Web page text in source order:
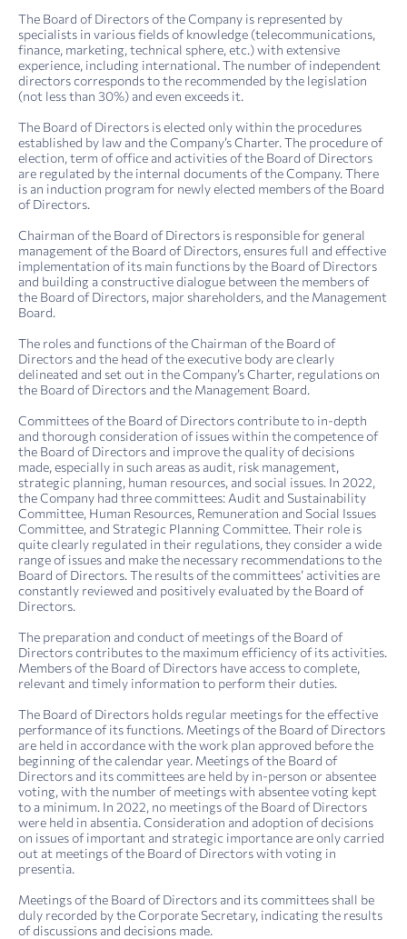
The Board of Directors of the Company is represented by
specialists in various fields of knowledge (telecommunications,
finance, marketing, technical sphere, etc.) with extensive
experience, including international. The number of independent
directors corresponds to the recommended by the legislation
(not less than 30%) and even exceeds it.
The Board of Directors is elected only within the procedures
established by law and the Company’s Charter. The procedure of
election, term of office and activities of the Board of Directors
are regulated by the internal documents of the Company. There
is an induction program for newly elected members of the Board
of Directors.
Chairman of the Board of Directors is responsible for general
management of the Board of Directors, ensures full and effective
implementation of its main functions by the Board of Directors
and building a constructive dialogue between the members of
the Board of Directors, major shareholders, and the Management
Board.
The roles and functions of the Chairman of the Board of
Directors and the head of the executive body are clearly
delineated and set out in the Company’s Charter, regulations on
the Board of Directors and the Management Board.
Committees of the Board of Directors contribute to in-depth
and thorough consideration of issues within the competence of
the Board of Directors and improve the quality of decisions
made, especially in such areas as audit, risk management,
strategic planning, human resources, and social issues. In 2022,
the Company had three committees: Audit and Sustainability
Committee, Human Resources, Remuneration and Social Issues
Committee, and Strategic Planning Committee. Their role is
quite clearly regulated in their regulations, they consider a wide
range of issues and make the necessary recommendations to the
Board of Directors. The results of the committees’ activities are
constantly reviewed and positively evaluated by the Board of
Directors.
The preparation and conduct of meetings of the Board of
Directors contributes to the maximum efficiency of its activities.
Members of the Board of Directors have access to complete,
relevant and timely information to perform their duties.
The Board of Directors holds regular meetings for the effective
performance of its functions. Meetings of the Board of Directors
are held in accordance with the work plan approved before the
beginning of the calendar year. Meetings of the Board of
Directors and its committees are held by in-person or absentee
voting, with the number of meetings with absentee voting kept
to a minimum. In 2022, no meetings of the Board of Directors
were held in absentia. Consideration and adoption of decisions
on issues of important and strategic importance are only carried
out at meetings of the Board of Directors with voting in
presentia.
Meetings of the Board of Directors and its committees shall be
duly recorded by the Corporate Secretary, indicating the results
of discussions and decisions made.